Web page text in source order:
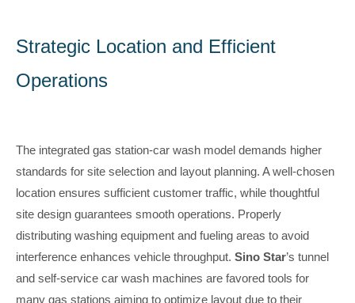
Strategic Location and Efficient
Operations
The integrated gas station-car wash model demands higher
standards for site selection and layout planning. A well-chosen
location ensures sufficient customer traffic, while thoughtful
site design guarantees smooth operations. Properly
distributing washing equipment and fueling areas to avoid
interference enhances vehicle throughput. Sino Star’s tunnel
and self-service car wash machines are favored tools for
many gas stations aiming to optimize layout due to their